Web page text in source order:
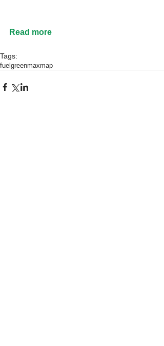
Read more
Tags:
fuelgreenmaxmap